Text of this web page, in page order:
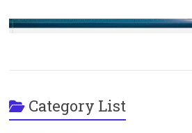
Category List